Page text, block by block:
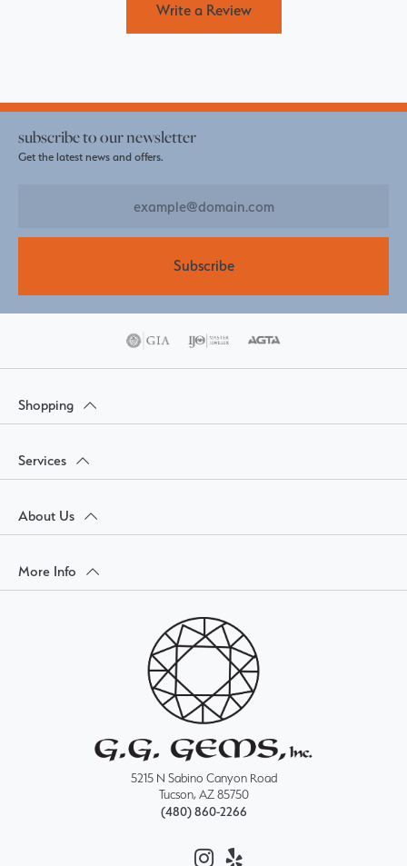
Write a Review
subscribe to our newsletter
Get the latest news and offers.
Subscribe
Shopping
Services
About Us
More Info
5215 N Sabino Canyon Road
Tucson, AZ 85750
(480) 860-2266